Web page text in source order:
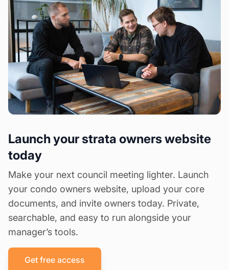
Launch your strata owners website
today
Make your next council meeting lighter. Launch
your condo owners website, upload your core
documents, and invite owners today. Private,
searchable, and easy to run alongside your
manager’s tools.
Get free access